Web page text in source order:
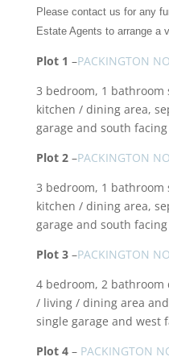
Please contact us for any
Estate Agents to arrange a
Plot 1 –PACKINGTON
3 bedroom, 1
kitchen / dining area,
garage and south
Plot 2–PACKINGTON
3 bedroom, 1
kitchen / dining area,
garage and south
Plot 3–PACKINGTON
4 bedroom, 2
/ living / dining area
single garage and west
Plot 4– PACKINGTON